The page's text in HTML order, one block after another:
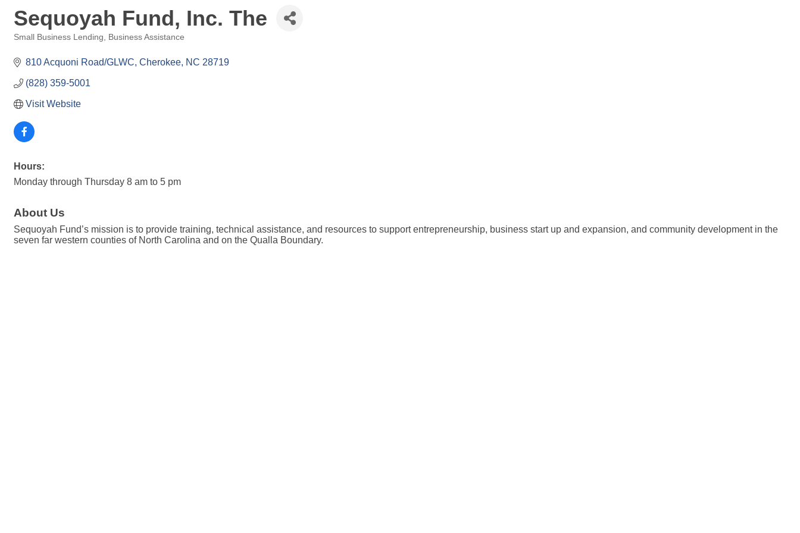
Sequoyah Fund, Inc. The
Small Business Lending Business Assistance
810 Acquoni Road/GLWC Cherokee NC 28719
(828) 359-5001
Visit Website
Hours:
Monday through Thursday 8 am to 5 pm
About Us
Sequoyah Fund’s mission is to provide training, technical assistance, and resources to support entrepreneurship, business start up and expansion, and community development in the
seven far western counties of North Carolina and on the Qualla Boundary.